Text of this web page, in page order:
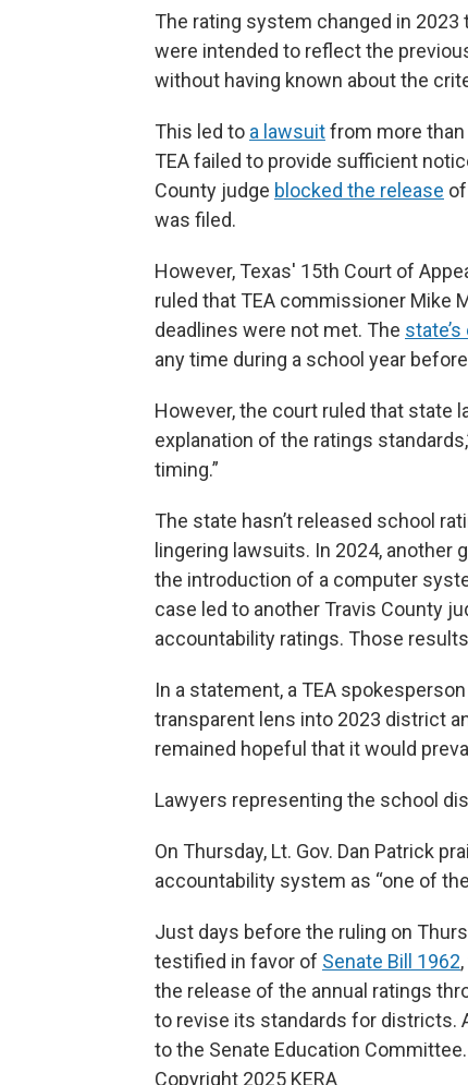
The rating system changed in 2023
were intended to reflect the
without having known about the
This led to a lawsuitfrom more
TEA failed to provide sufficient
County judge blocked the release
was filed.
However, Texas' 15th Court of
ruled that TEA commissioner Mike
deadlines were not met. The
any time during a school year
However, the court ruled that state
explanation of the ratings
timing.”
The state hasn’t released school
lingering lawsuits. In 2024,
the introduction of a computer
case led to another Travis County
accountability ratings. Those
In a statement, a TEA
transparent lens into 2023 district
remained hopeful that it would
Lawyers representing the school
On Thursday, Lt. Gov. Dan Patrick
accountability system as “one of
Just days before the ruling on
testified in favor of Senate Bill 1962
the release of the annual ratings
to revise its standards for districts.
to the Senate Education Committee.
Copyright 2025 KERA